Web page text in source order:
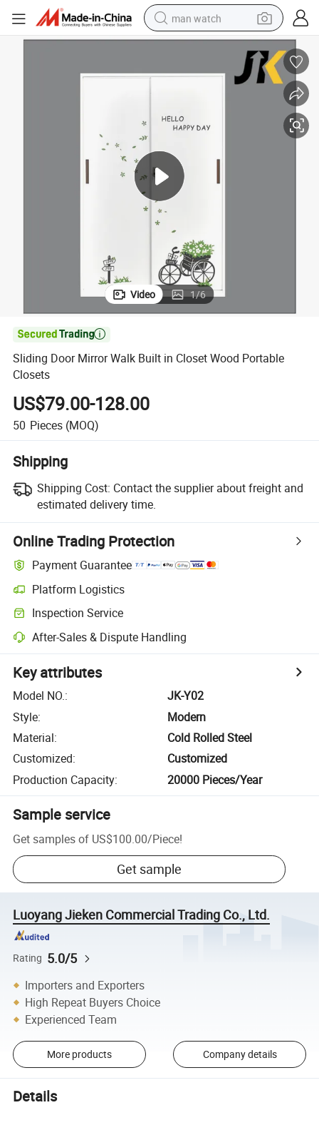
man watch
electric bike
motorcycle
living room sofa
Video 1/6

Sliding Door Mirror Walk Built in Closet Wood Portable
Closets
US$79.00-128.00
50 Pieces (MOQ)
Shipping
Shipping Cost: Contact the supplier about freight and
estimated delivery time.
Online Trading Protection
Payment Guarantee
Platform Logistics
Inspection Service
After-Sales & Dispute Handling
Key attributes
Model NO.:
JK-Y02
Style:
Modern
Material:
Cold Rolled Steel
Customized:
Customized
Production Capacity: 20000 Pieces/Year
Sample service
Get samples of US$100.00/Piece!
Get sample
Luoyang Jieken Commercial Trading Co., Ltd.
Rating 5.0/5
Importers and Exporters
High Repeat Buyers Choice
Experienced Team
More products Company details
Details